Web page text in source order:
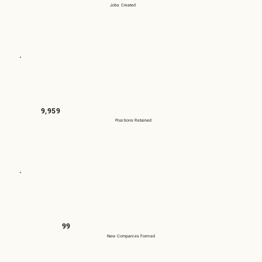
Jobs Created
9,959
Positions Retained
99
New Companies Formed